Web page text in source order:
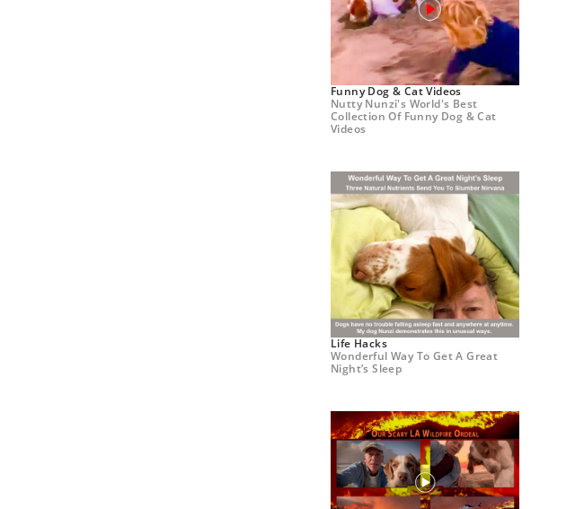
Funny Dog & Cat Videos
Nutty Nunzi's World's Best
Collection Of Funny Dog & Cat
Videos
Life Hacks
Wonderful Way To Get A Great
Night’s Sleep